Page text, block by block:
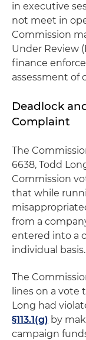
in executive
not meet in
Commission
Under Review
finance
assessment of
Deadlock
Complaint
The
6638, Todd
Commission
that while
from a
entered into a
individual basis.
The
lines on a vote
Long had
§113.1(g) by
campaign